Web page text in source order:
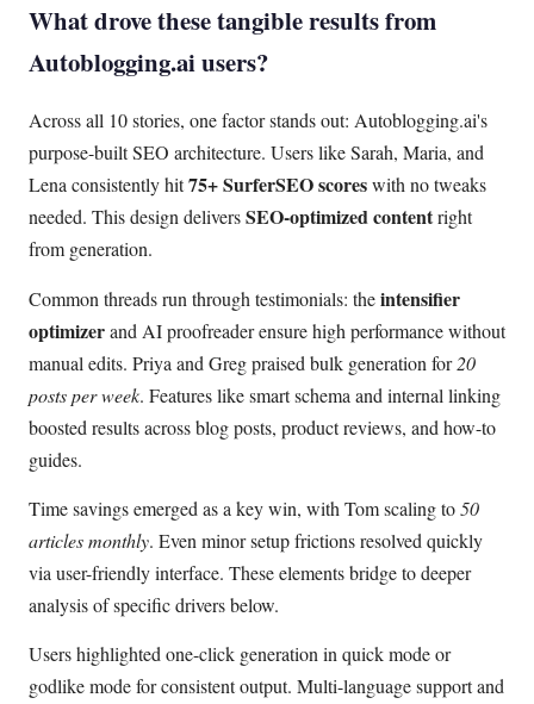
What drove these tangible results from
Autoblogging.ai users?
Across all 10 stories, one factor stands out: Autoblogging.ai's
purpose-built SEO architecture. Users like Sarah, Maria, and
Lena consistently hit75+ SurferSEO scoreswith no tweaks
needed. This design deliversSEO-optimized contentright
from generation.
Common threads run through testimonials: theintensifier
optimizerand AI proofreader ensure high performance without
manual edits. Priya and Greg praised bulk generation for20
posts per week. Features like smart schema and internal linking
boosted results across blog posts, product reviews, and how-to
guides.
Time savings emerged as a key win, with Tom scaling to50
articles monthly. Even minor setup frictions resolved quickly
via user-friendly interface. These elements bridge to deeper
analysis of specific drivers below.
Users highlighted one-click generation in quick mode or
godlike mode for consistent output. Multi-language support and